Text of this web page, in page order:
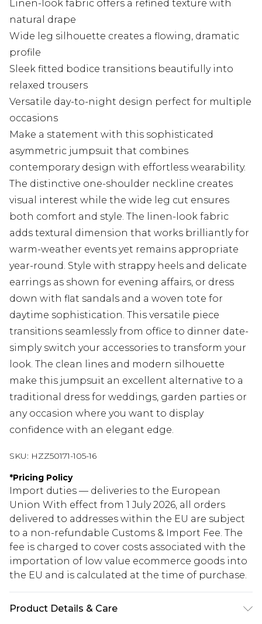
Linen-look fabric offers a refined texture with
natural drape
Wide leg silhouette creates a flowing, dramatic
profile
Sleek fitted bodice transitions beautifully into
relaxed trousers
Versatile day-to-night design perfect for multiple
occasions
Make a statement with this sophisticated
asymmetric jumpsuit that combines
contemporary design with effortless wearability.
The distinctive one-shoulder neckline creates
visual interest while the wide leg cut ensures
both comfort and style. The linen-look fabric
adds textural dimension that works brilliantly for
warm-weather events yet remains appropriate
year-round. Style with strappy heels and delicate
earrings as shown for evening affairs, or dress
down with flat sandals and a woven tote for
daytime sophistication. This versatile piece
transitions seamlessly from office to dinner date-
simply switch your accessories to transform your
look. The clean lines and modern silhouette
make this jumpsuit an excellent alternative to a
traditional dress for weddings, garden parties or
any occasion where you want to display
confidence with an elegant edge.
SKU: HZZ50171-105-16
*Pricing Policy
Import duties — deliveries to the European
Union With effect from 1 July 2026, all orders
delivered to addresses within the EU are subject
to a non-refundable Customs & Import Fee. The
fee is charged to cover costs associated with the
importation of low value ecommerce goods into
the EU and is calculated at the time of purchase.
Product Details & Care